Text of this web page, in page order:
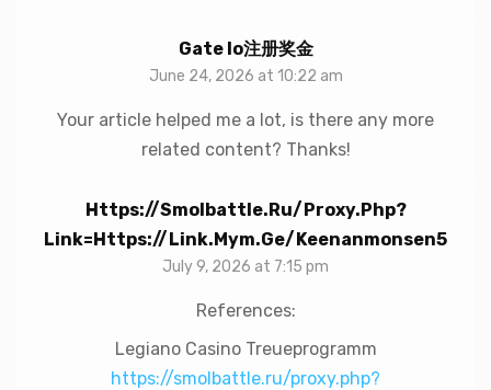
Gate Io注册奖金
June 24, 2026 at 10:22 am
Your article helped me a lot, is there any more
related content? Thanks!
Https://smolbattle.ru/proxy.php?
Link=https://link.mym.ge/keenanmonsen5
July 9, 2026 at 7:15 pm
References:
Legiano Casino Treueprogramm
https://smolbattle.ru/proxy.php?